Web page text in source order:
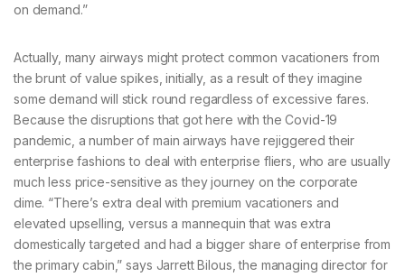
on demand.”
Actually, many airways might protect common vacationers from
the brunt of value spikes, initially, as a result of they imagine
some demand will stick round regardless of excessive fares.
Because the disruptions that got here with the Covid-19
pandemic, a number of main airways have rejiggered their
enterprise fashions to deal with enterprise fliers, who are usually
much less price-sensitive as they journey on the corporate
dime. “There’s extra deal with premium vacationers and
elevated upselling, versus a mannequin that was extra
domestically targeted and had a bigger share of enterprise from
the primary cabin,” says Jarrett Bilous, the managing director for